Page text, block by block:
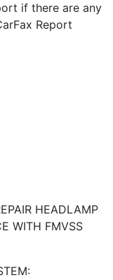
if there are any
Report
HEADLAMP
WITH FMVSS